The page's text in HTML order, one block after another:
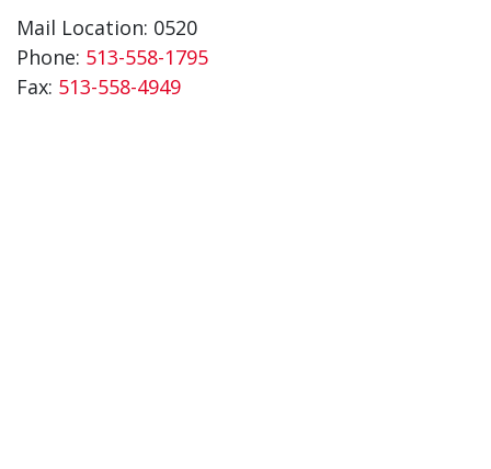
Mail Location: 0520
Phone: 513-558-1795
Fax: 513-558-4949